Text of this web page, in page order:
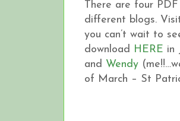
There are four
different blogs.
you can’t wait to
download
HERE in
and Wendy
of March – St